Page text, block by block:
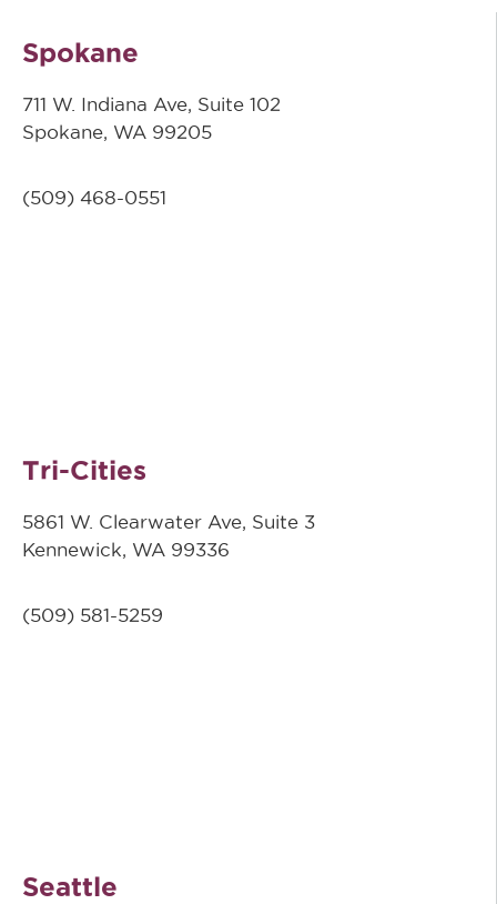
Spokane
711 W. Indiana Ave, Suite 102
Spokane, WA 99205
(509) 468-0551
Tri-Cities
5861 W. Clearwater Ave, Suite 3
Kennewick, WA 99336
(509) 581-5259
Seattle